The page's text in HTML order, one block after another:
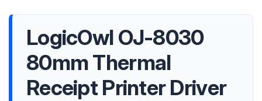
LogicOwl OJ-8030
80mm Thermal
Receipt Printer Driver